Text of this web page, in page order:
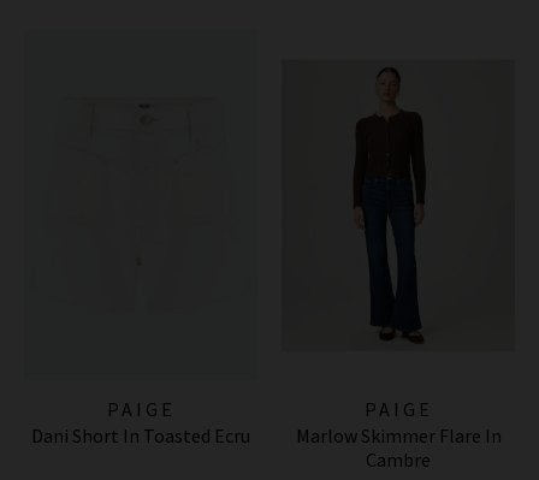
PAIGE
Dani Short In Toasted Ecru
PAIGE
Marlow Skimmer Flare In
Cambre